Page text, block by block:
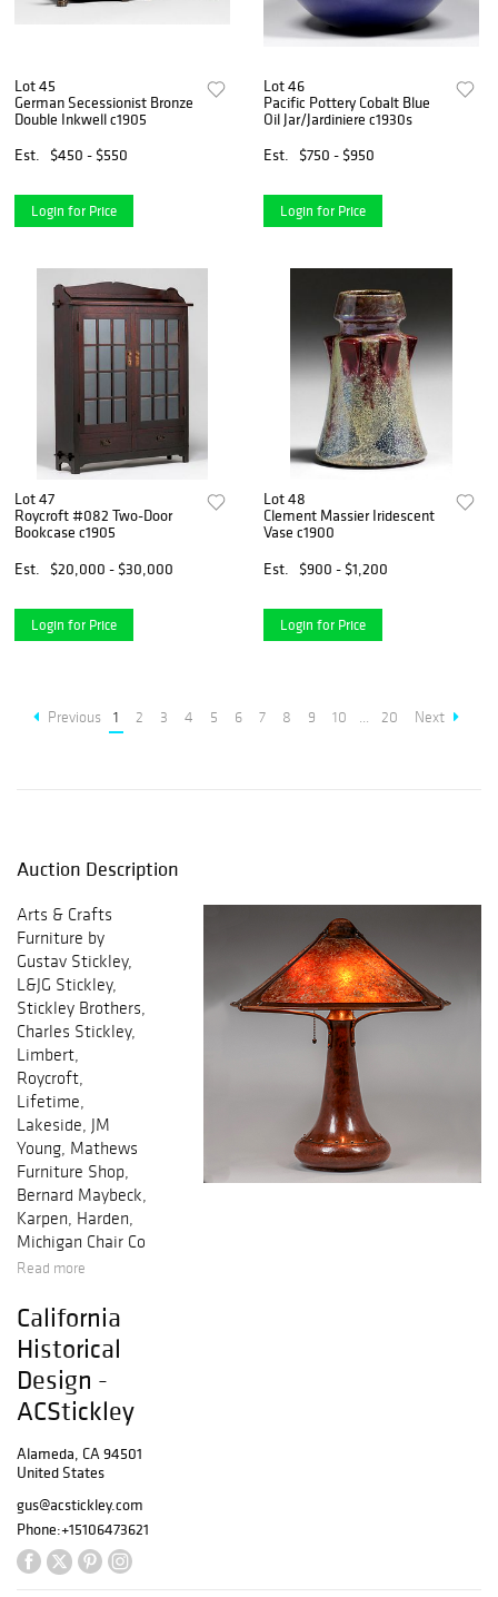
Lot 45
German Secessionist Bronze
Double Inkwell c1905
Est.
$450 - $550
Login for Price
Lot 46
Pacific Pottery Cobalt Blue
Oil Jar/Jardiniere c1930s
Est.
$750 - $950
Login for Price
Lot 47
Roycroft #082 Two-Door
Bookcase c1905
Est.
$20,000 - $30,000
Login for Price
Lot 48
Clement Massier Iridescent
Vase c1900
Est.
$900 - $1,200
Login for Price
Previous 1 2 3 4 5 6 7 8 9 10 ... 20 Next
Auction Description
Arts & Crafts
Furniture by
Gustav Stickley,
L&JG Stickley,
Stickley Brothers,
Charles Stickley,
Limbert,
Roycroft,
Lifetime,
Lakeside, JM
Young, Mathews
Furniture Shop,
Bernard Maybeck,
Karpen, Harden,
Michigan Chair Co
Read more
California
Historical
Design -
ACStickley
Alameda, CA 94501
United States
gus@acstickley.com
Phone:+15106473621